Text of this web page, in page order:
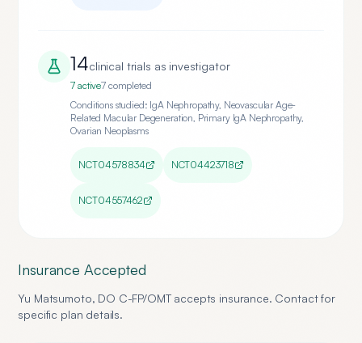
14clinical trials as investigator
7 active7 completed
Conditions studied: IgA Nephropathy, Neovascular Age-
Related Macular Degeneration, Primary IgA Nephropathy,
Ovarian Neoplasms
NCT04578834 NCT04423718
NCT04557462
Insurance Accepted
Yu Matsumoto, DO C-FP/OMTaccepts insurance. Contact for
specific plan details.